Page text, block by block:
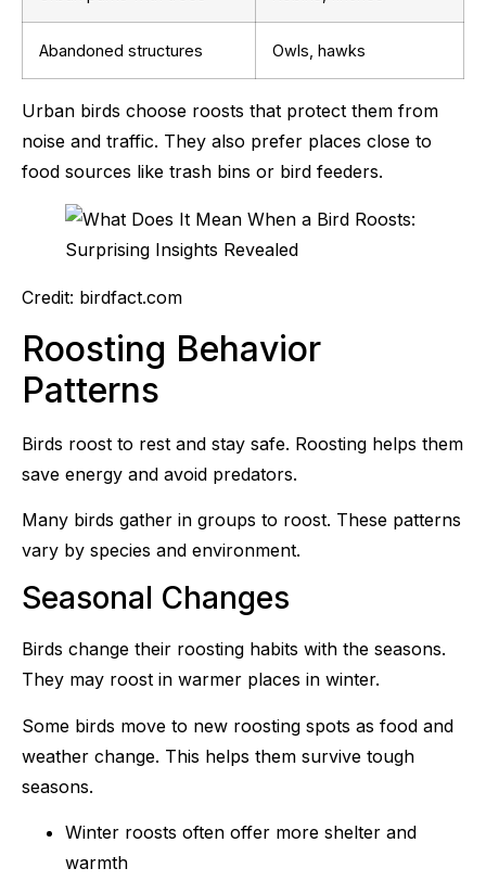
Abandoned structures Owls, hawks
Urban birds choose roosts that protect them from
noise and traffic. They also prefer places close to
food sources like trash bins or bird feeders.
Credit: birdfact.com
Roosting Behavior
Patterns
Birds roost to rest and stay safe. Roosting helps them
save energy and avoid predators.
Many birds gather in groups to roost. These patterns
vary by species and environment.
Seasonal Changes
Birds change their roosting habits with the seasons.
They may roost in warmer places in winter.
Some birds move to new roosting spots as food and
weather change. This helps them survive tough
seasons.
Winter roosts often offer more shelter and
warmth